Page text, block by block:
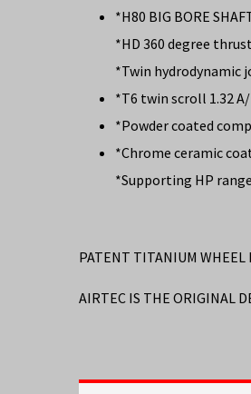
*H80 BIG BORE
*HD 360 degree
*Twin hydrodynamic
*T6 twin scroll 1.32
*Powder coated
*Chrome ceramic
*Supporting HP
PATENT TITANIUM WHEEL
AIRTEC IS THE ORIGINAL